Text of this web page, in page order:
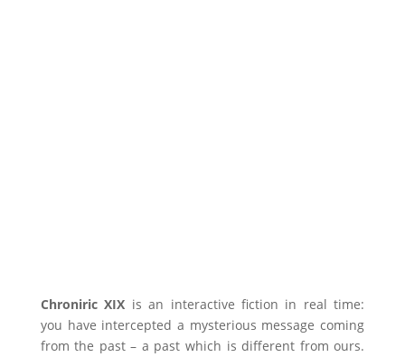
Chroniric XIX is an interactive fiction in real time:
you have intercepted a mysterious message coming
from the past – a past which is different from ours.